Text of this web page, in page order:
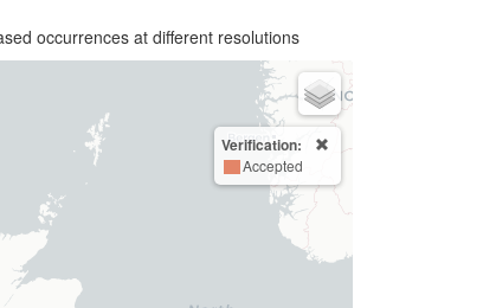
occurrences at different resolutions
Verification:
Accepted